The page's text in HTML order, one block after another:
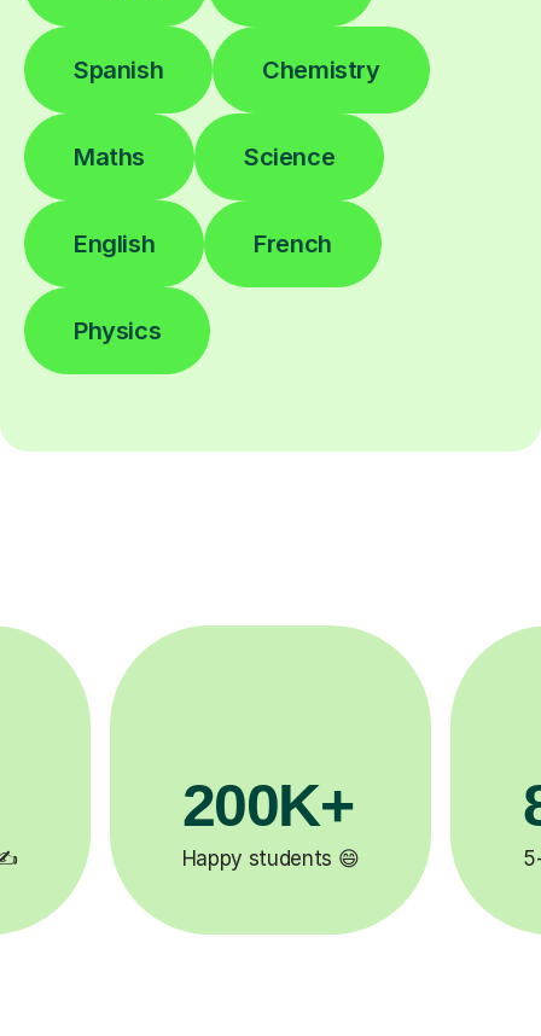
Spanish Chemistry
Maths Science
English French
Physics
81K+
5-star tutor reviews ⭐